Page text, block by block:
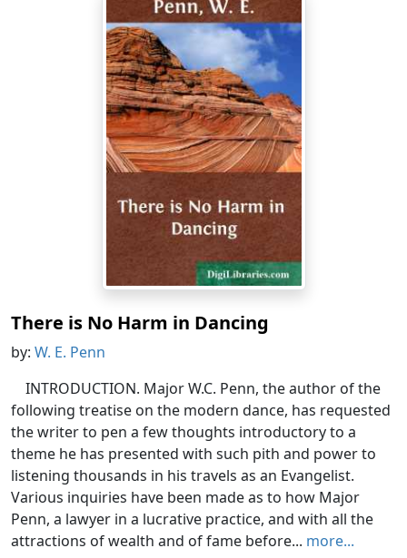
There is No Harm in Dancing
by: W. E. Penn
INTRODUCTION. Major W.C. Penn, the author of the
following treatise on the modern dance, has requested
the writer to pen a few thoughts introductory to a
theme he has presented with such pith and power to
listening thousands in his travels as an Evangelist.
Various inquiries have been made as to how Major
Penn, a lawyer in a lucrative practice, and with all the
attractions of wealth and of fame before... more...